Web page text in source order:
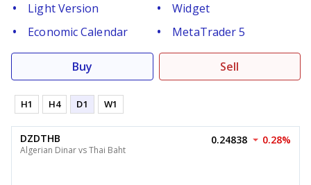
Light Version
Widget
Economic Calendar
MetaTrader 5
Buy Sell
H1 H4 D1 W1
DZDTHB
Algerian Dinar vs Thai Baht
0.24838 0.28%